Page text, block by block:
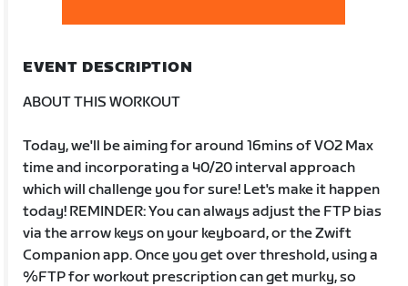
EVENT DESCRIPTION
ABOUT THIS WORKOUT
Today, we'll be aiming for around 16mins of VO2 Max
time and incorporating a 40/20 interval approach
which will challenge you for sure! Let's make it happen
today! REMINDER: You can always adjust the FTP bias
via the arrow keys on your keyboard, or the Zwift
Companion app. Once you get over threshold, using a
%FTP for workout prescription can get murky, so